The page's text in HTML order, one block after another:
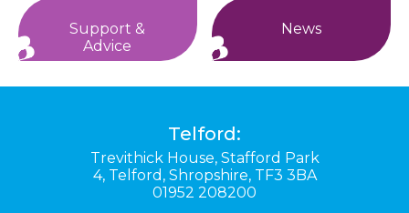
Support &
Advice
News
Telford:
Trevithick House, Stafford Park
4, Telford, Shropshire, TF3 3BA
01952 208200